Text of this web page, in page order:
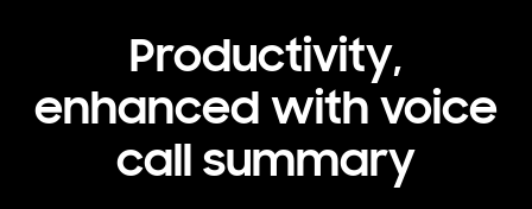
Productivity,
enhanced with voice
call summary